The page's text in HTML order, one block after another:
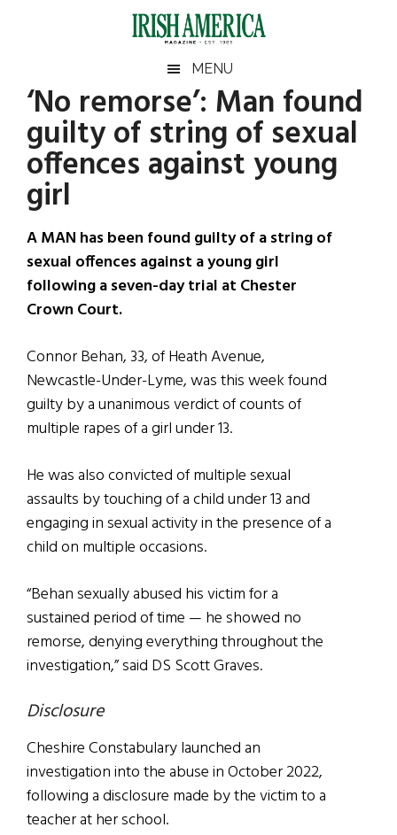
Irish
America
America
MENU
‘No remorse’: Man found
guilty of string of sexual
offences against young
girl
A MAN has been found guilty of a string of
sexual offences against a young girl
following a seven-day trial at Chester
Crown Court.
Connor Behan, 33, of Heath Avenue,
Newcastle-Under-Lyme, was this week found
guilty by a unanimous verdict of counts of
multiple rapes of a girl under 13.
He was also convicted of multiple sexual
assaults by touching of a child under 13 and
engaging in sexual activity in the presence of a
child on multiple occasions.
“Behan sexually abused his victim for a
sustained period of time — he showed no
remorse, denying everything throughout the
investigation,” said DS Scott Graves.
Disclosure
Cheshire Constabulary launched an
investigation into the abuse in October 2022,
following a disclosure made by the victim to a
teacher at her school.
Primary
Sidebar